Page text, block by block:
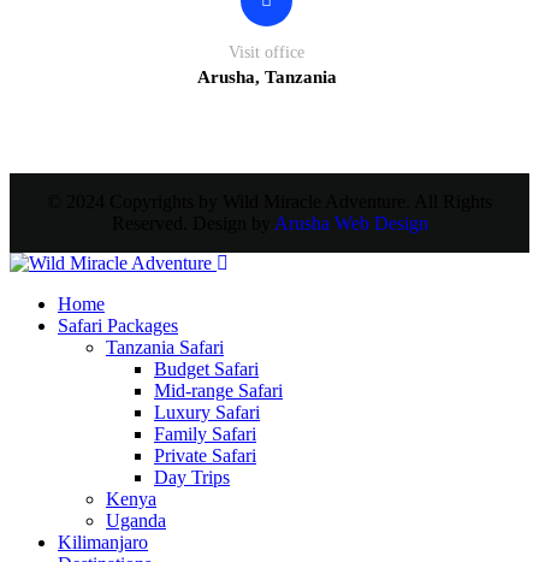
Visit office
Arusha, Tanzania
Arusha Web Design
Home
Safari Packages
Tanzania Safari
Budget Safari
Mid-range Safari
Luxury Safari
Family Safari
Private Safari
Day Trips
Kenya
Uganda
Kilimanjaro